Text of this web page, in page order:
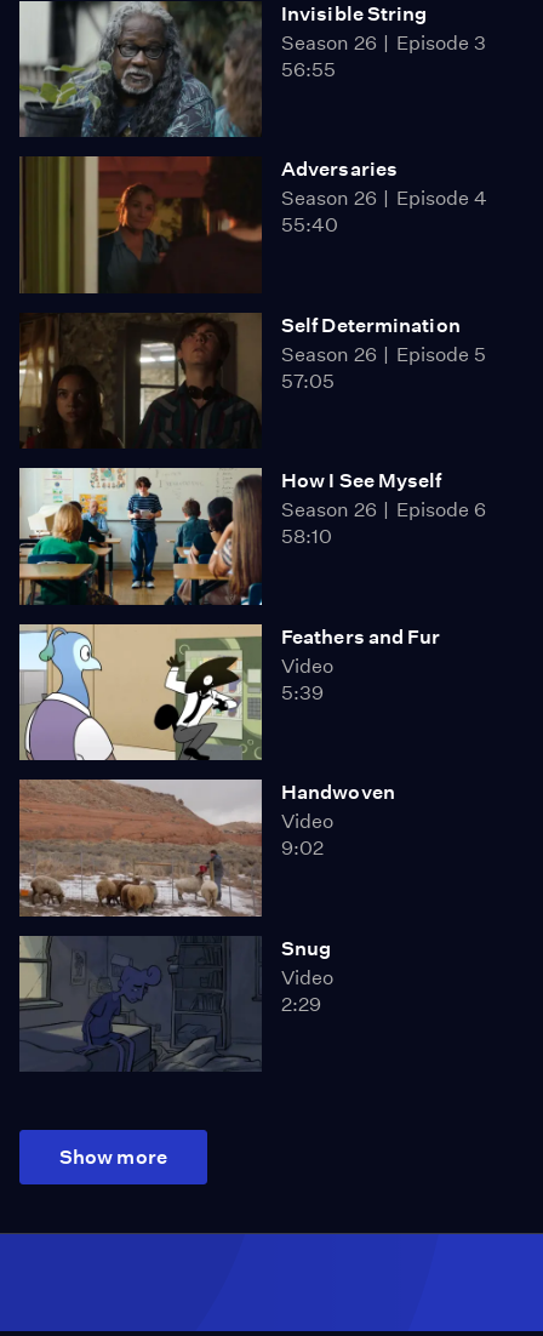
Invisible String
Season 26
Episode 3
56:55
Adversaries
Season 26
Episode 4
55:40
Self Determination
Season 26
Episode 5
57:05
How I See Myself
Season 26
Episode 6
58:10
Feathers and Fur
Video
5:39
Handwoven
Video
9:02
Snug
Video
2:29
Show more